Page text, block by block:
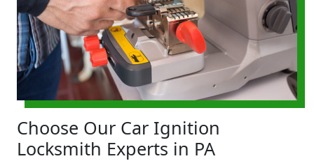
Choose Our Car Ignition
Locksmith Experts in PA